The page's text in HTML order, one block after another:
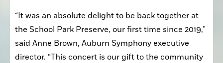
“It was an absolute delight to be back together at
the School Park Preserve, our first time since 2019,”
said Anne Brown, Auburn Symphony executive
director. “This concert is our gift to the community